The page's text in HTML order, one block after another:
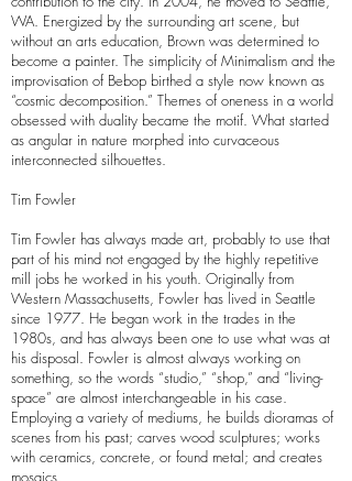
WA. Energized by the surrounding art scene, but
without an arts education, Brown was determined to
become a painter. The simplicity of Minimalism and the
improvisation of Bebop birthed a style now known as
“cosmic decomposition.” Themes of oneness in a world
obsessed with duality became the motif. What started
as angular in nature morphed into curvaceous
interconnected silhouettes.
Tim Fowler
Tim Fowler has always made art, probably to use that
part of his mind not engaged by the highly repetitive
mill jobs he worked in his youth. Originally from
Western Massachusetts, Fowler has lived in Seattle
since 1977. He began work in the trades in the
1980s, and has always been one to use what was at
his disposal. Fowler is almost always working on
something, so the words “studio,” “shop,” and “living-
space” are almost interchangeable in his case.
Employing a variety of mediums, he builds dioramas of
scenes from his past; carves wood sculptures; works
with ceramics, concrete, or found metal; and creates
mosaics.